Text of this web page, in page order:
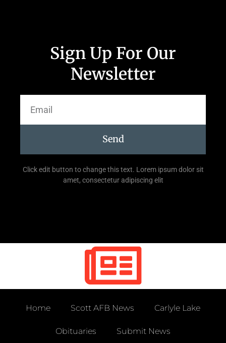
Sign Up For Our
Newsletter
Send
Click edit button to change this text. Lorem ipsum dolor sit
amet, consectetur adipiscing elit
Home Scott AFB News Carlyle Lake
Obituaries Submit News